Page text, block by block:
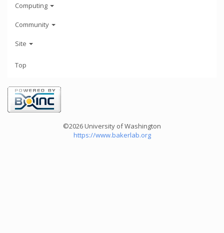
Computing
Community
Site
Top
©2026 University of Washington
https://www.bakerlab.org